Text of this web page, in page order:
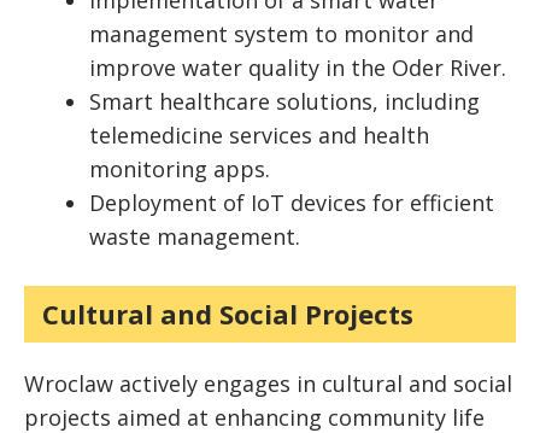
management system to monitor and
improve water quality in the Oder River.
Smart healthcare solutions, including
telemedicine services and health
monitoring apps.
Deployment of IoT devices for efficient
waste management.
Cultural and Social Projects
Wroclaw actively engages in cultural and social
projects aimed at enhancing community life